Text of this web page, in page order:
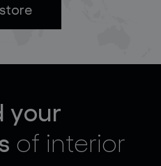
your
of interior